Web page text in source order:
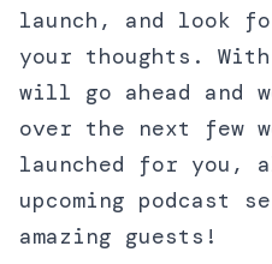
launch, and look
your thoughts.
will go ahead and
over the next few
launched for you,
upcoming podcast
amazing guests!